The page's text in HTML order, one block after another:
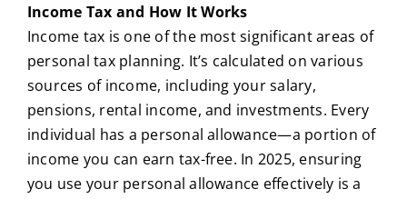
Income Tax and How It Works
Income tax is one of the most significant areas of
personal tax planning. It’s calculated on various
sources of income, including your salary,
pensions, rental income, and investments. Every
individual has a personal allowance—a portion of
income you can earn tax-free. In 2025, ensuring
you use your personal allowance effectively is a